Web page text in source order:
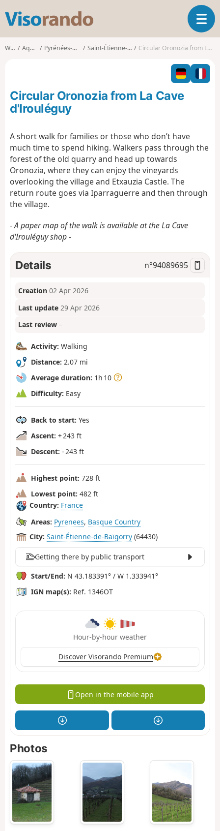
s
o
o
T
o
g
l
n
t
Walks Aquitaine Pyrénées-Atlantiques Saint-Étienne-de-Baïgorry Circular Oronozia from La Cave d'Irouléguy
Circular Oronozia from La Cave
d'Irouléguy
A short walk for families or those who don’t have
much time to spend hiking. Walkers pass through the
forest of the old quarry and head up towards
Oronozia, where they can enjoy the vineyards
overlooking the village and Etxauzia Castle. The
return route goes via Iparraguerre and then through
the village.
- A paper map of the walk is available at the La Cave
d'Irouléguy shop -
Details n°94089695
Creation 02 Apr 2026
Last update 29 Apr 2026
Last review –
Activity: Walking
Distance: 2.07 mi
Average duration: 1h 10
Difficulty: Easy
Back to start: Yes
Ascent: + 243 ft
Descent: - 243 ft
Highest point: 728 ft
Lowest point: 482 ft
Country: France
Areas: Pyrenees, Basque Country
City: Saint-Étienne-de-Baïgorry (64430)
Getting there by public transport
Start/End: N 43.183391° / W 1.333941°
IGN map(s): Ref. 1346OT
Hour-by-hour weather
Discover Visorando Premium
Open in the mobile app
Photos